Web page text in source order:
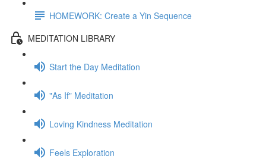
HOMEWORK: Create a Yin Sequence
MEDITATION LIBRARY
Start the Day Meditation
"As If" Meditation
Loving Kindness Meditation
Feels Exploration